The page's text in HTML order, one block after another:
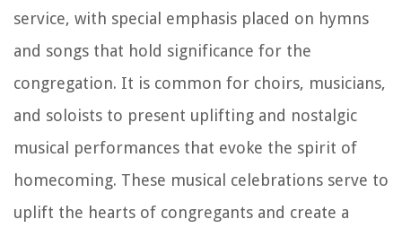
service, with special emphasis placed on hymns
and songs that hold significance for the
congregation. It is common for choirs, musicians,
and soloists to present uplifting and nostalgic
musical performances that evoke the spirit of
homecoming. These musical celebrations serve to
uplift the hearts of congregants and create a